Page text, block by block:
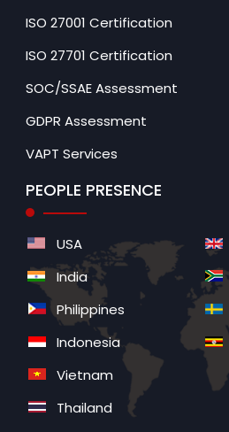
ISO 27001 Certification
ISO 27701 Certification
SOC/SSAE Assessment
GDPR Assessment
VAPT Services
PEOPLE PRESENCE
USA
India
Philippines
Indonesia
Vietnam
Thailand